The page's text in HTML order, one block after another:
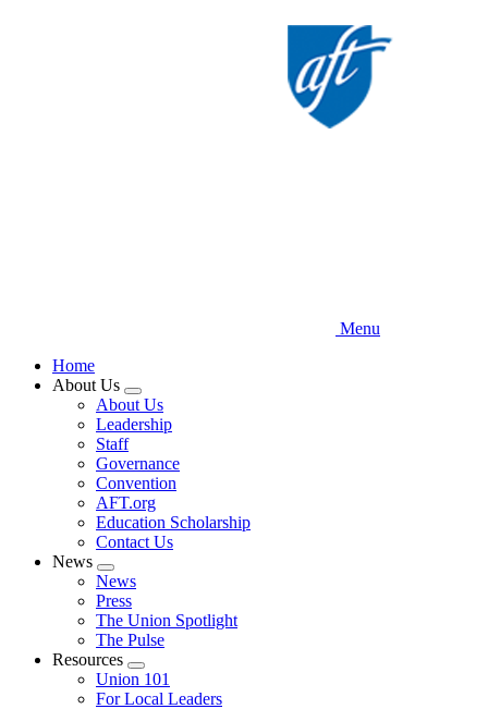
Menu
Home
About Us
Expand
menu
About Us
Leadership
Staff
Governance
Convention
AFT.org
Education Scholarship
Contact Us
News
Expand
menu
News
Press
The Union Spotlight
The Pulse
Resources
Expand
menu
Union 101
For Local Leaders